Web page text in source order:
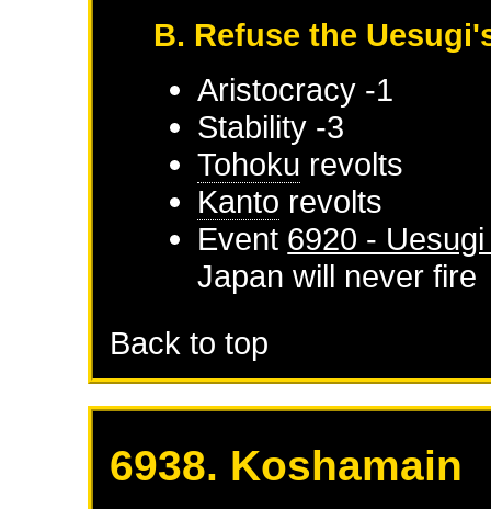
B. Refuse the
Aristocracy -1
Stability -3
Tohoku revolts
Kanto revolts
Event 6920 -
Japan will never fire
Back to top
6938. Koshamain